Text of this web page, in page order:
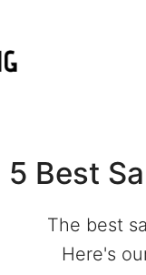
5 Best
The best
Here's